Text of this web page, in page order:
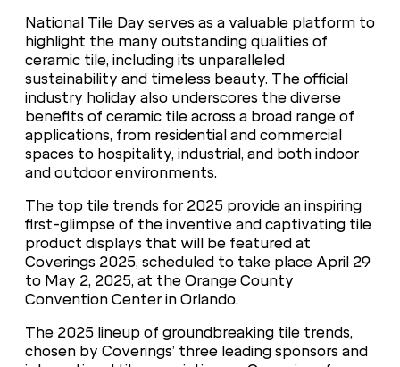
National Tile Day serves as a valuable platform to
highlight the many outstanding qualities of
ceramic tile, including its unparalleled
sustainability and timeless beauty. The official
industry holiday also underscores the diverse
benefits of ceramic tile across a broad range of
applications, from residential and commercial
spaces to hospitality, industrial, and both indoor
and outdoor environments.
The top tile trends for 2025 provide an inspiring
first-glimpse of the inventive and captivating tile
product displays that will be featured at
Coverings 2025, scheduled to take place April 29
to May 2, 2025, at the Orange County
Convention Center in Orlando.
The 2025 lineup of groundbreaking tile trends,
chosen by Coverings’ three leading sponsors and